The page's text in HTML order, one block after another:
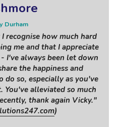
Durham
recognise how much hard
me and that I appreciate
I've always been let down
the happiness and
so, especially as you've
alleviated so much
thank again Vicky."
)